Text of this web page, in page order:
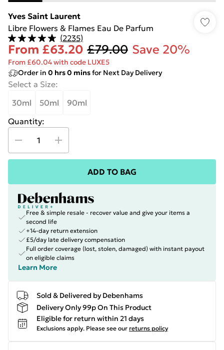
Yves Saint Laurent
Libre Flowers & Flames Eau De Parfum
(2235)
From £63.20 £79.00 Save 20%
From £60.04 with code LUXE5
Order in 0 hrs0 minsfor Next Day Delivery
Select a Size:
30ml
50ml
90ml
Quantity:
ADD TO BAG
Free & simple resale - recover value and give your items a
second life
+14-day return extension
£5/day late delivery compensation
Full order coverage (lost, stolen, damaged) with instant payout
on eligible claims
Learn More
Sold & Delivered by Debenhams
Delivery Only 99p On This Product
Eligible for return within 21 days
Exclusions apply. Please see our returns policy